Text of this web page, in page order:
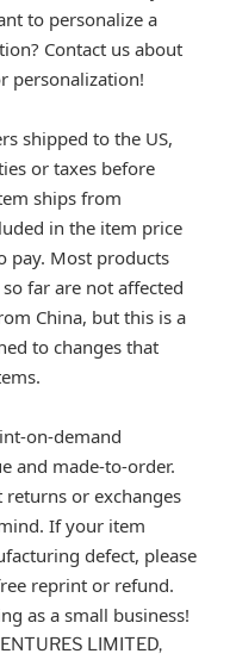
to personalize a
Contact us about
personalization!
shipped to the US,
or taxes before
ships from
in the item price
pay. Most products
far are not affected
China, but this is a
to changes that
on-demand
and made-to-order.
or exchanges
If your item
defect, please
reprint or refund.
as a small business!
LIMITED,